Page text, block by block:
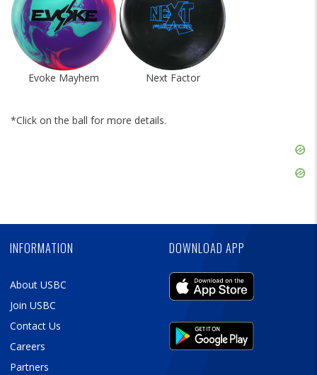
Evoke Mayhem Next Factor
*Click on the ball for more details.
INFORMATION
About USBC
Join USBC
Contact Us
Careers
Partners
DOWNLOAD APP